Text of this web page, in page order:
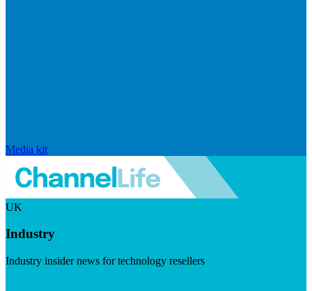
Media kit
UK
Industry
Industry insider news for technology resellers